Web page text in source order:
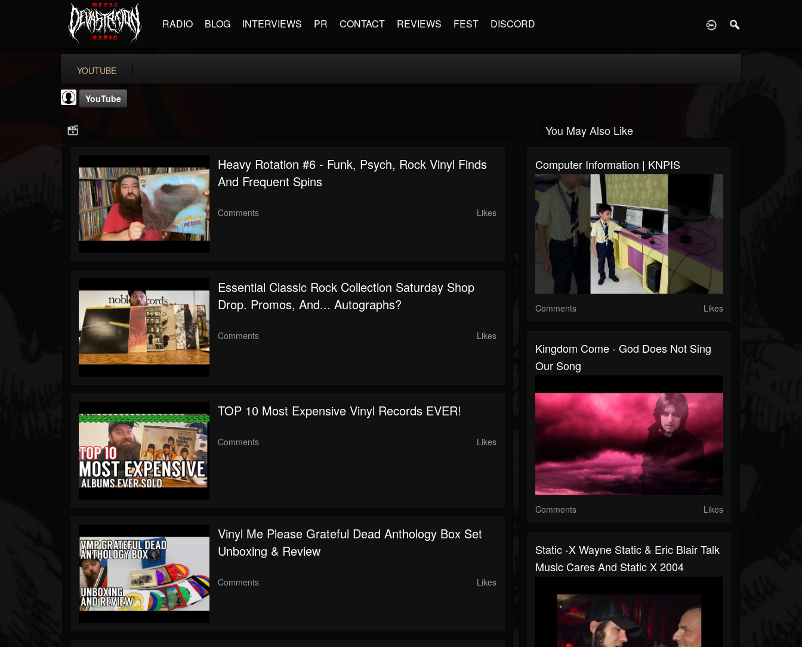
RADIO BLOG INTERVIEWS PR CONTACT REVIEWS FEST DISCORD
YOUTUBE
Noble Records
@noble-records
FOLLOWERS FOLLOWING
202954
UPDATES
51
YouTube
Heavy Rotation #6 - Funk, Psych, Rock Vinyl Finds
And Frequent Spins
Comments Likes
Essential Classic Rock Collection Saturday Shop
Drop. Promos, And... Autographs?
Comments Likes
TOP 10 Most Expensive Vinyl Records EVER!
Comments Likes
Vinyl Me Please Grateful Dead Anthology Box Set
Unboxing & Review
Comments Likes
You May Also Like
Computer Information | KNPIS
Comments Likes
Kingdom Come - God Does Not Sing
Our Song
Comments Likes
Static -X Wayne Static & Eric Blair Talk
Music Cares And Static X 2004